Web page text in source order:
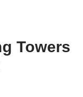
Towers